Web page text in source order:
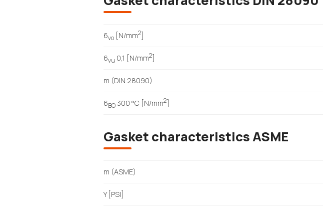
6vo [N/mm2]
6vu 0,1 [N/mm2]
m (DIN 28090)
6BO300 °C [N/mm2]
Gasket characteristics ASME
m (ASME)
Y [PSI]